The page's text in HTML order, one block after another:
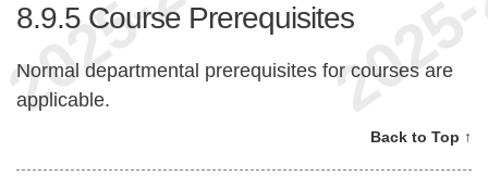
8.9.5 Course Prerequisites
Normal departmental prerequisites for courses are
applicable.
Back to Top ↑